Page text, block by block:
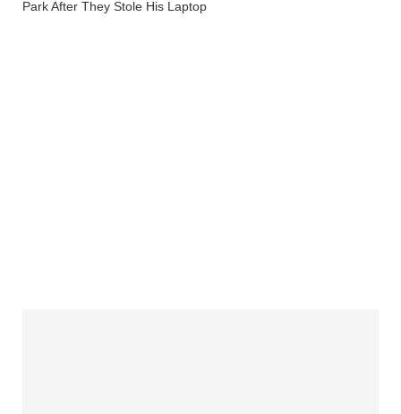
Park After They Stole His Laptop